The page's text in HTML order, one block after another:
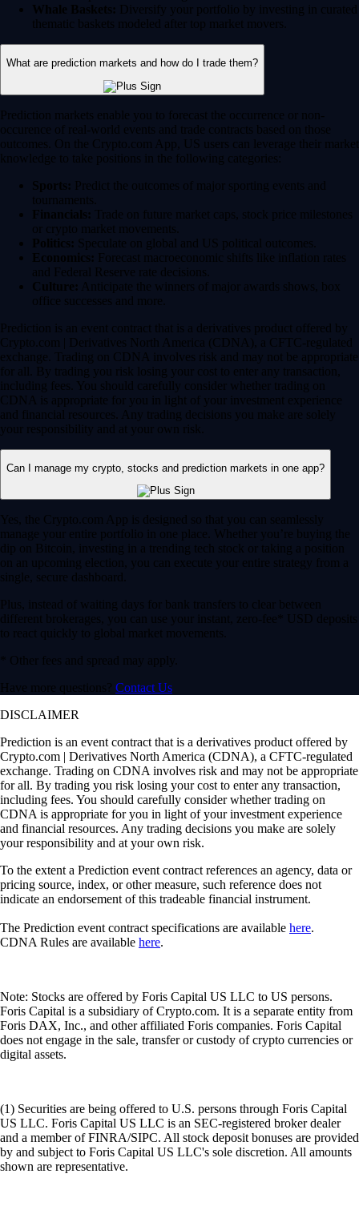
Whale Baskets: Diversify your portfolio by investing in curated
thematic baskets modeled after top market movers.
What are prediction markets and how do I trade them?
Prediction markets enable you to forecast the occurrence or non-
occurence of real-world events and trade contracts based on those
outcomes. On the Crypto.com App, US users can leverage their market
knowledge to take positions in the following categories:
Sports: Predict the outcomes of major sporting events and
tournaments.
Financials: Trade on future market caps, stock price milestones
or crypto market movements.
Politics: Speculate on global and US political outcomes.
Economics: Forecast macroeconomic shifts like inflation rates
and Federal Reserve rate decisions.
Culture: Anticipate the winners of major awards shows, box
office successes and more.
Prediction is an event contract that is a derivatives product offered by
Crypto.com | Derivatives North America (CDNA), a CFTC-regulated
exchange. Trading on CDNA involves risk and may not be appropriate
for all. By trading you risk losing your cost to enter any transaction,
including fees. You should carefully consider whether trading on
CDNA is appropriate for you in light of your investment experience
and financial resources. Any trading decisions you make are solely
your responsibility and at your own risk.
Can I manage my crypto, stocks and prediction markets in one app?
Yes, the Crypto.com App is designed so that you can seamlessly
manage your entire portfolio in one place. Whether you’re buying the
dip on Bitcoin, investing in a trending tech stock or taking a position
on an upcoming election, you can execute your entire strategy from a
single, secure dashboard.
Plus, instead of waiting days for bank transfers to clear between
different brokerages, you can use your instant, zero-fee* USD deposits
to react quickly to global market movements.
* Other fees and spread may apply.
Have more questions? Contact Us
DISCLAIMER
Prediction is an event contract that is a derivatives product offered by
Crypto.com | Derivatives North America (CDNA), a CFTC-regulated
exchange. Trading on CDNA involves risk and may not be appropriate
for all. By trading you risk losing your cost to enter any transaction,
including fees. You should carefully consider whether trading on
CDNA is appropriate for you in light of your investment experience
and financial resources. Any trading decisions you make are solely
your responsibility and at your own risk.
To the extent a Prediction event contract references an agency, data or
pricing source, index, or other measure, such reference does not
indicate an endorsement of this tradeable financial instrument.
The Prediction event contract specifications are available here.
CDNA Rules are available here.
Note: Stocks are offered by Foris Capital US LLC to US persons.
Foris Capital is a subsidiary of Crypto.com. It is a separate entity from
Foris DAX, Inc., and other affiliated Foris companies. Foris Capital
does not engage in the sale, transfer or custody of crypto currencies or
digital assets.
(1) Securities are being offered to U.S. persons through Foris Capital
US LLC. Foris Capital US LLC is an SEC-registered broker dealer
and a member of FINRA/SIPC. All stock deposit bonuses are provided
by and subject to Foris Capital US LLC's sole discretion. All amounts
shown are representative.